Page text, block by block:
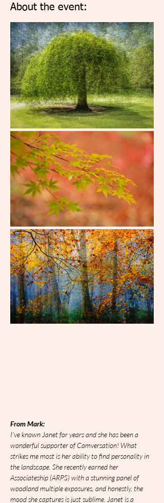
About the event:
From Mark:
I’ve known Janet for years and she has been a
wonderful supporter of Camversation! What
strikes me most is her ability to find personality in
the landscape. She recently earned her
Associateship (ARPS) with a stunning panel of
woodland multiple exposures, and honestly, the
mood she captures is just sublime. Janet is a